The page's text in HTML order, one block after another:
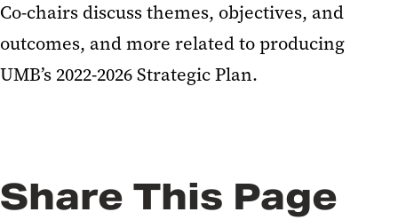
Co-chairs discuss themes, objectives, and
outcomes, and more related to producing
UMB’s 2022-2026 Strategic Plan.
Share This Page